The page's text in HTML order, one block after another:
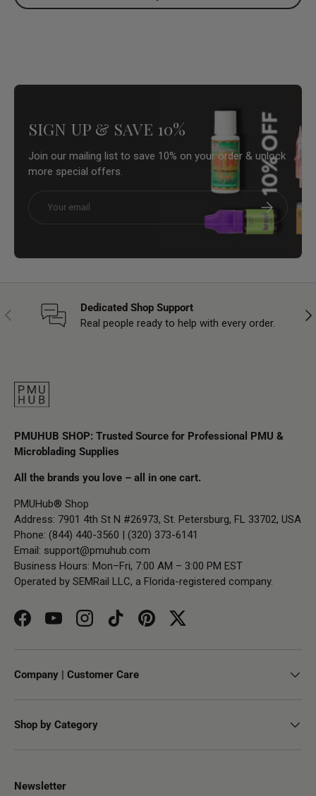
SIGN UP & SAVE 10%
Join our mailing list to save 10% on your order & unlock
more special offers.
Subscribe
Previous
Dedicated Shop Support
Real people ready to help with every order.
PMUHUB SHOP: Trusted Source for Professional PMU &
Microblading Supplies
All the brands you love – all in one cart.
PMUHub® Shop
Address: 7901 4th St N #26973, St. Petersburg, FL 33702, USA
Phone: (844) 440-3560 | (320) 373-6141
Email: support@pmuhub.com
Business Hours: Mon–Fri, 7:00 AM – 3:00 PM EST
Operated by SEMRail LLC, a Florida-registered company.
FacebookYouTubeInstagramTikTokPinterestTwitter
Company | Customer Care
Shop by Category
Newsletter